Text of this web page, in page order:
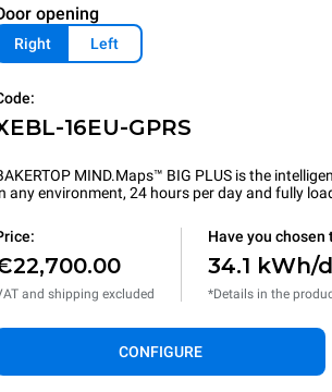
opening
Right Left
16EU-GPRS
MIND.Maps™ BIG PLUS is the
any environment, 24 hours per day and fully
and shipping excluded
Have you
34.1 kWh/
*Details in the
CONFIGURE